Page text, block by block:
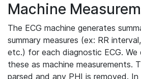
Machine
The ECG machine generates
summary measures (ex: RR
etc.) for each diagnostic ECG.
these as machine measurements.
parsed and any PHI is removed.